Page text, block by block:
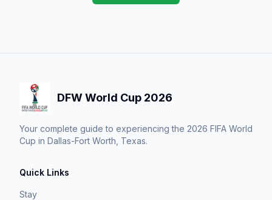
DFW World Cup 2026
Your complete guide to experiencing the 2026 FIFA World
Cup in Dallas-Fort Worth, Texas.
Quick Links
Stay